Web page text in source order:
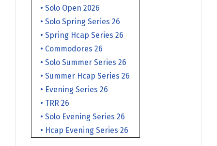
• Solo Open 2026
• Solo Spring Series 26
• Spring Hcap Series 26
• Commodores 26
• Solo Summer Series 26
• Summer Hcap Series 26
• Evening Series 26
• TRR 26
• Solo Evening Series 26
• Hcap Evening Series 26